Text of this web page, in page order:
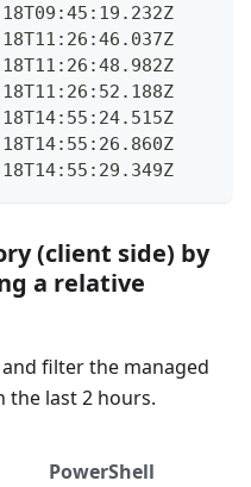
|
|
|
|
|
|
|
(client side) by
a relative
filter the managed
the last 2 hours.
PowerShell